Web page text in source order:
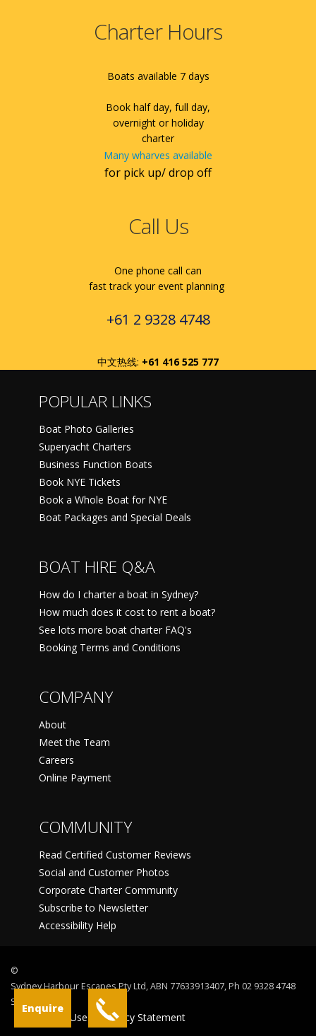
Charter Hours
Boats available 7 days
Book half day, full day,
overnight or holiday
charter
Many wharves available
for pick up/ drop off
Call Us
One phone call can
fast track your event planning
+61 2 9328 4748
中文热线: +61 416 525 777
Enquire
POPULAR LINKS
Boat Photo Galleries
Superyacht Charters
Business Function Boats
Book NYE Tickets
Book a Whole Boat for NYE
Boat Packages and Special Deals
BOAT HIRE Q&A
How do I charter a boat in Sydney?
How much does it cost to rent a boat?
See lots more boat charter FAQ's
Booking Terms and Conditions
COMPANY
About
Meet the Team
Careers
Online Payment
COMMUNITY
Read Certified Customer Reviews
Social and Customer Photos
Corporate Charter Community
Subscribe to Newsletter
Accessibility Help
©
Sydney Harbour Escapes Pty Ltd, ABN 77633913407, Ph 02 9328 4748
Sydney
Terms Of Use Privacy Statement